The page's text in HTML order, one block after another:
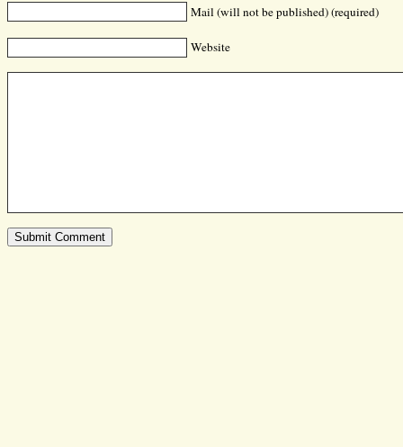
Mail (will not be published) (required)
Website